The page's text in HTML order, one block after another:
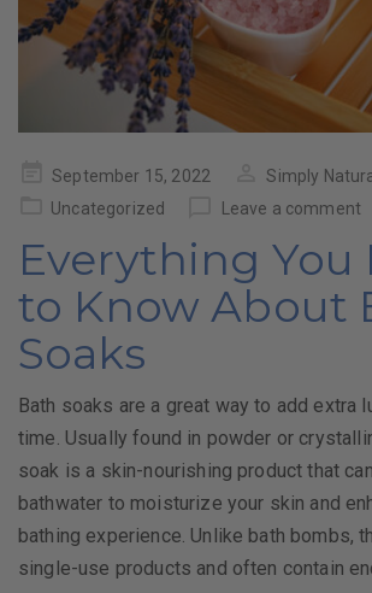
PostedSeptember 15, 2022
Simply
Uncategorized
Leave a comment
Everything You
to Know About
Soaks
Bath soaks are a great way to add extra
time. Usually found in powder or
soak is a skin-nourishing product that
bathwater to moisturize your skin and
bathing experience. Unlike bath bombs,
single-use products and often contain